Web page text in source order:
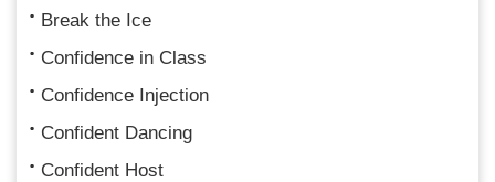
Break the Ice
Confidence in Class
Confidence Injection
Confident Dancing
Confident Host